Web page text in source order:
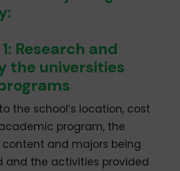
Research and
the universities
the school’s location, cost
program, the
content and majors being
and the activities provided